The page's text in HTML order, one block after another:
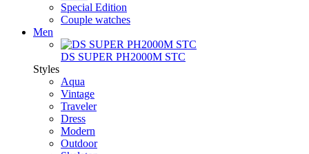
Special Edition
Couple watches
Men
DS SUPER PH2000M STC
Styles
Aqua
Vintage
Traveler
Dress
Modern
Outdoor